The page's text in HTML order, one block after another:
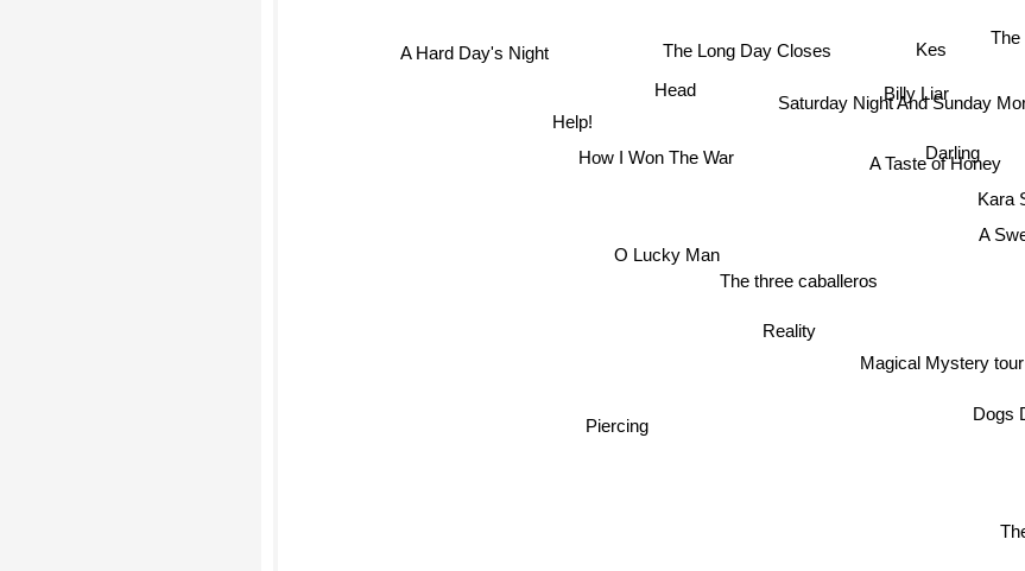
A Taste of Honey
Darling
Billy Liar
Saturday Night And Sunday
Kes
Kara
A
The
The three caballeros
Dogs
Reality
Magical Mystery tour
Head
O Lucky Man
How I Won The War
The Long Day Closes
Help!
A Hard Day's Night
Piercing